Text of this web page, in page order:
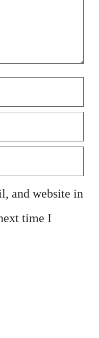
and website in
time I